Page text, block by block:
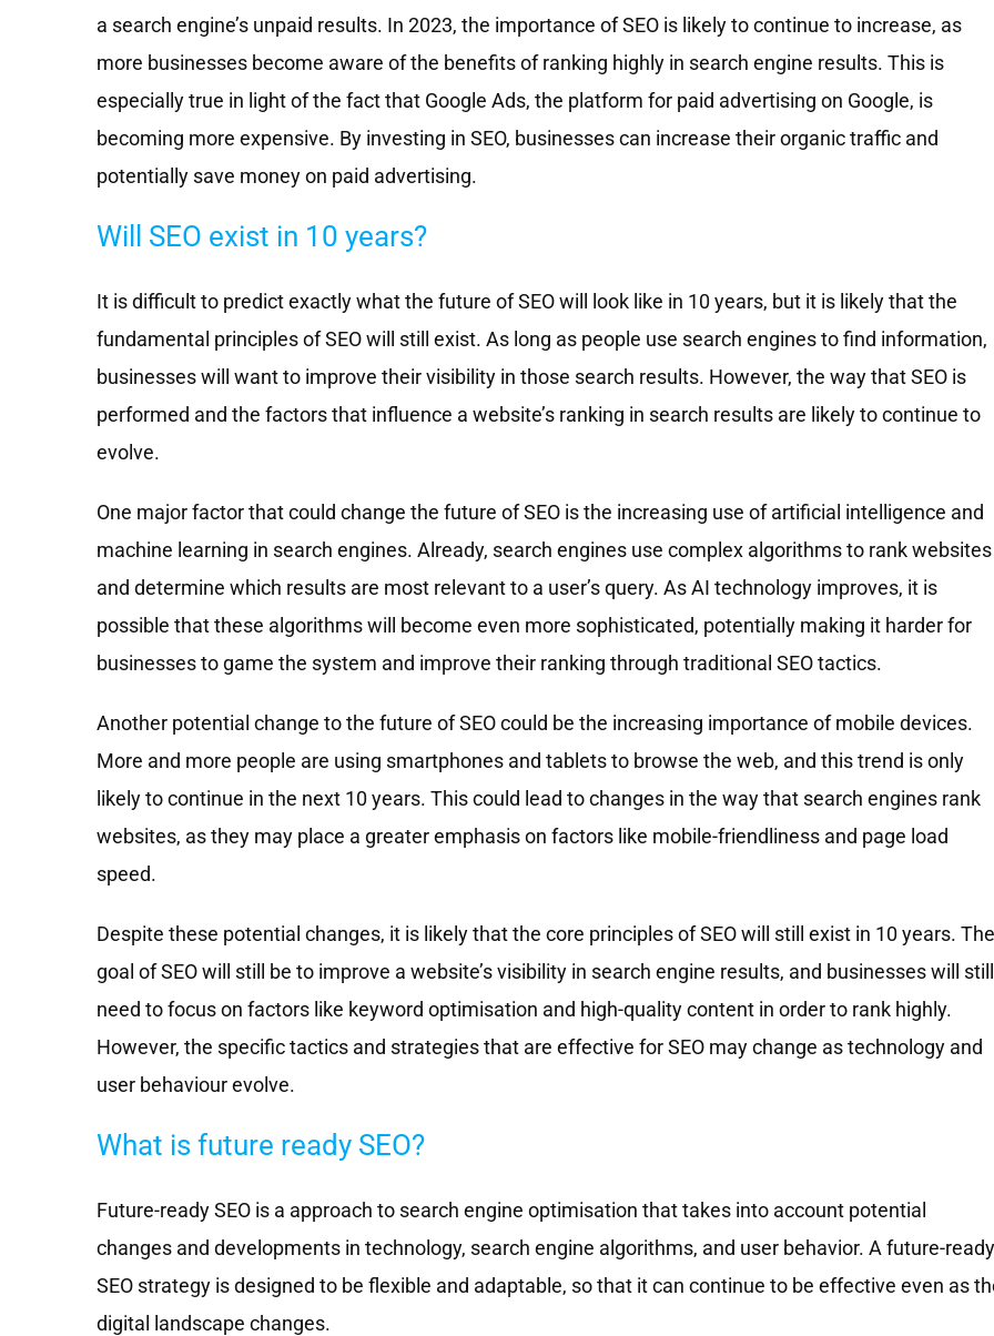
a search engine’s unpaid results. In 2023, the importance of SEO is likely to continue to increase, as
more businesses become aware of the benefits of ranking highly in search engine results. This is
especially true in light of the fact that Google Ads, the platform for paid advertising on Google, is
becoming more expensive. By investing in SEO, businesses can increase their organic traffic and
potentially save money on paid advertising.
Will SEO exist in 10 years?
It is difficult to predict exactly what the future of SEO will look like in 10 years, but it is likely that the
fundamental principles of SEO will still exist. As long as people use search engines to find information,
businesses will want to improve their visibility in those search results. However, the way that SEO is
performed and the factors that influence a website’s ranking in search results are likely to continue to
evolve.
One major factor that could change the future of SEO is the increasing use of artificial intelligence and
machine learning in search engines. Already, search engines use complex algorithms to rank websites
and determine which results are most relevant to a user’s query. As AI technology improves, it is
possible that these algorithms will become even more sophisticated, potentially making it harder for
businesses to game the system and improve their ranking through traditional SEO tactics.
Another potential change to the future of SEO could be the increasing importance of mobile devices.
More and more people are using smartphones and tablets to browse the web, and this trend is only
likely to continue in the next 10 years. This could lead to changes in the way that search engines rank
websites, as they may place a greater emphasis on factors like mobile-friendliness and page load
speed.
Despite these potential changes, it is likely that the core principles of SEO will still exist in 10 years. The
goal of SEO will still be to improve a website’s visibility in search engine results, and businesses will still
need to focus on factors like keyword optimisation and high-quality content in order to rank highly.
However, the specific tactics and strategies that are effective for SEO may change as technology and
user behaviour evolve.
What is future ready SEO?
Future-ready SEO is a approach to search engine optimisation that takes into account potential
changes and developments in technology, search engine algorithms, and user behavior. A future-ready
SEO strategy is designed to be flexible and adaptable, so that it can continue to be effective even as
digital landscape changes.